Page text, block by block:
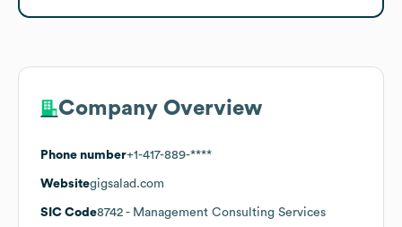
Company Overview
Phone number+1-417-889-****
Websitegigsalad.com
SIC Code8742 - Management Consulting Services